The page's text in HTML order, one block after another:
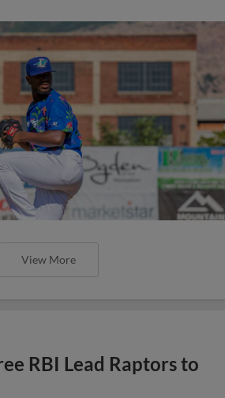
View More
RBI Lead Raptors to